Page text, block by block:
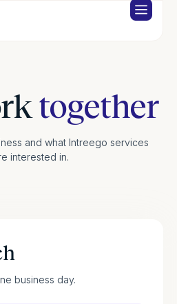
together
and what Intreego services
interested in.
business day.